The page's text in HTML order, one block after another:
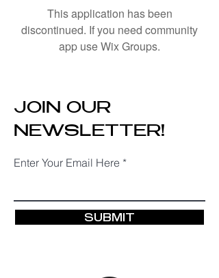
This application has been
discontinued. If you need community
app use Wix Groups.
JOIN OUR
NEWSLETTER!
Enter Your Email Here
SUBMIT